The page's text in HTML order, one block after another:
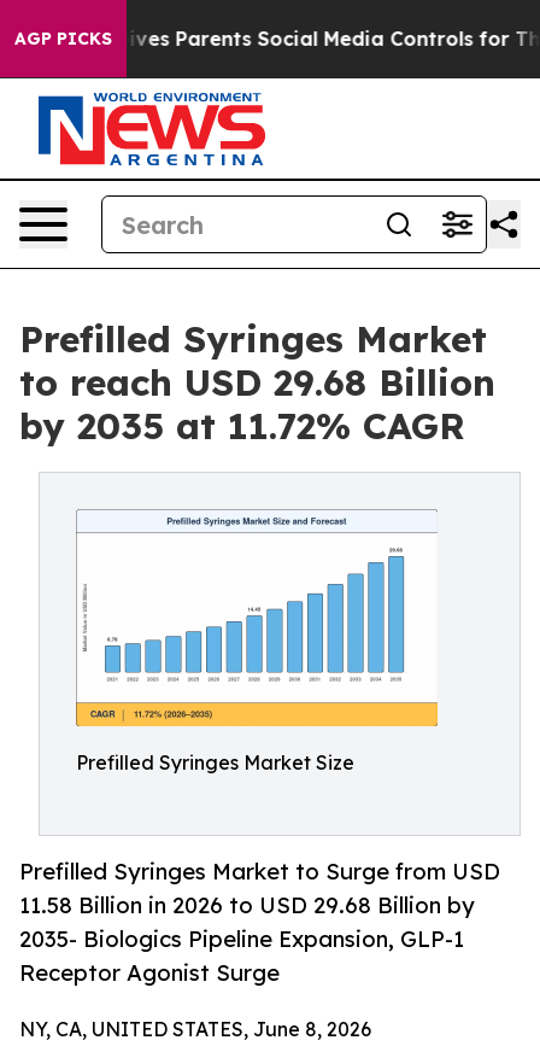
AGP PICKSParents Social Media Controls for Their Kids.
Prefilled Syringes Market
to reach USD 29.68 Billion
by 2035 at 11.72% CAGR
Prefilled Syringes Market Size
Prefilled Syringes Market to Surge from USD
11.58 Billion in 2026 to USD 29.68 Billion by
2035- Biologics Pipeline Expansion, GLP-1
Receptor Agonist Surge
NY, CA, UNITED STATES, June 8, 2026